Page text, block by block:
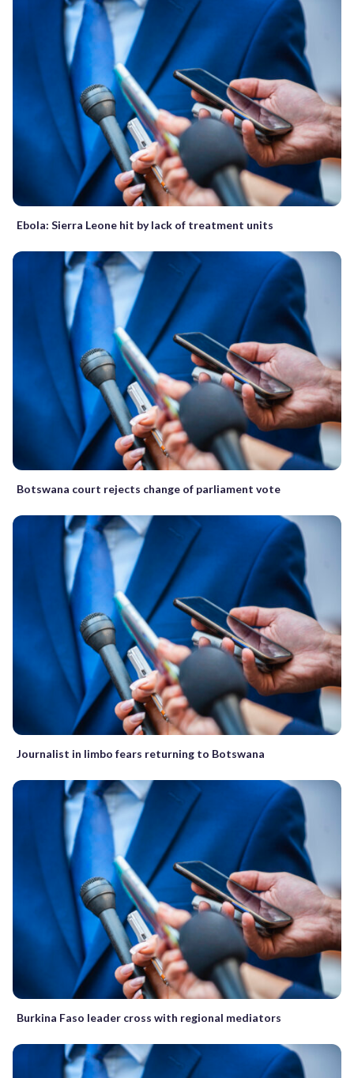
Ebola: Sierra Leone hit by lack of treatment units
Botswana court rejects change of parliament vote
Journalist in limbo fears returning to Botswana
Burkina Faso leader cross with regional mediators